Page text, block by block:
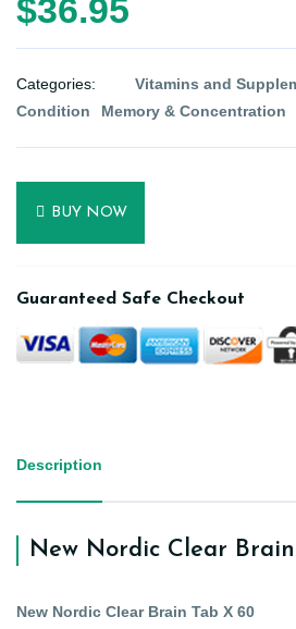
$36.95
Categories: Vitamins and
Condition
Memory & Concentration
BUY NOW
Guaranteed Safe Checkout
Description
New Nordic Clear
New Nordic Clear Brain Tab X 60